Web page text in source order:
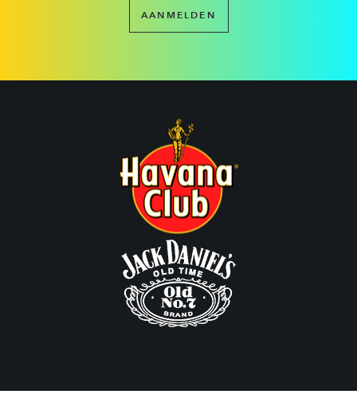
AANMELDEN